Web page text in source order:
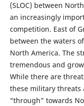
(SLOC) between
an increasingly
competition. East of
between the waters
North America. The
tremendous and
While there are
these military threats
“through” towards